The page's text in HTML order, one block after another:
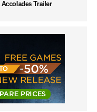
Trailer